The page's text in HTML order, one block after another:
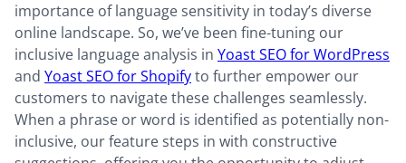
importance of language sensitivity in today’s diverse
online landscape. So, we’ve been fine-tuning our
inclusive language analysis in Yoast SEO for WordPress
and Yoast SEO for Shopifyto further empower our
customers to navigate these challenges seamlessly.
When a phrase or word is identified as potentially non-
inclusive, our feature steps in with constructive